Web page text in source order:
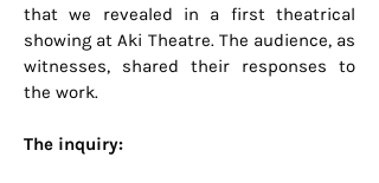
that we revealed in a first theatrical
showing at Aki Theatre. The audience, as
witnesses, shared their responses to
the work.
The inquiry: